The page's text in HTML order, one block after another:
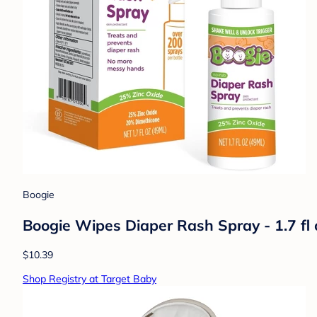
Boogie
Boogie Wipes Diaper Rash Spray - 1.7 fl
$10.39
Shop Registry at Target Baby